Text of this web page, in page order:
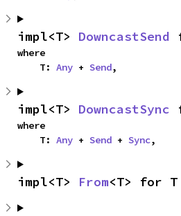
impl<T> DowncastSend
where
    T:
Any + Send,
impl<T> DowncastSync
where
    T:
Any + Send + Sync,
impl<T> From<T> for T